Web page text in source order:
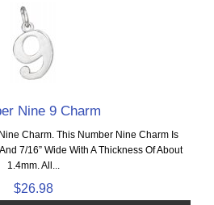
Nine 9 Charm
Charm. This Number Nine Charm Is
7/16” Wide With A Thickness Of About
1.4mm. All...
$26.98